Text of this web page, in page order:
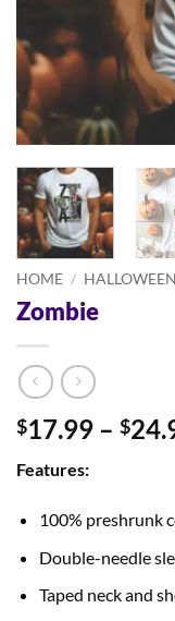
HOME / HALLOWEEN
Zombie
$17.99 – $
Features:
100% preshrunk
Double-needle
Taped neck and